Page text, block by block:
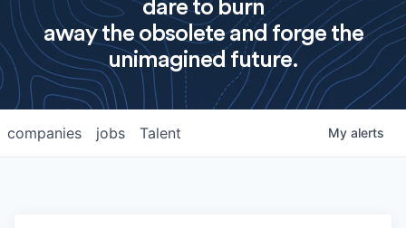
dare to burn
away the obsolete and forge the
unimagined future.
jobs
companies Talent My alerts